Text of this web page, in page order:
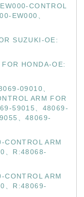
CONTROL
EW000、
SUZUKI-OE:
HONDA-OE:
09010、
ARM FOR
59015、48069-
、48069-
ARM
、R:48068-
ARM
、R:48069-